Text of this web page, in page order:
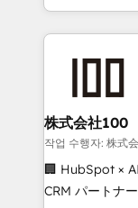
we combine
help
end solutions
inbound and
creativity. Our
Portuguese,
that drive measurable
株式会社100
작업 수행자: 株式
🏢 HubSpot ×
CRM パートナー」 経営課題と現場業務をつなぐ